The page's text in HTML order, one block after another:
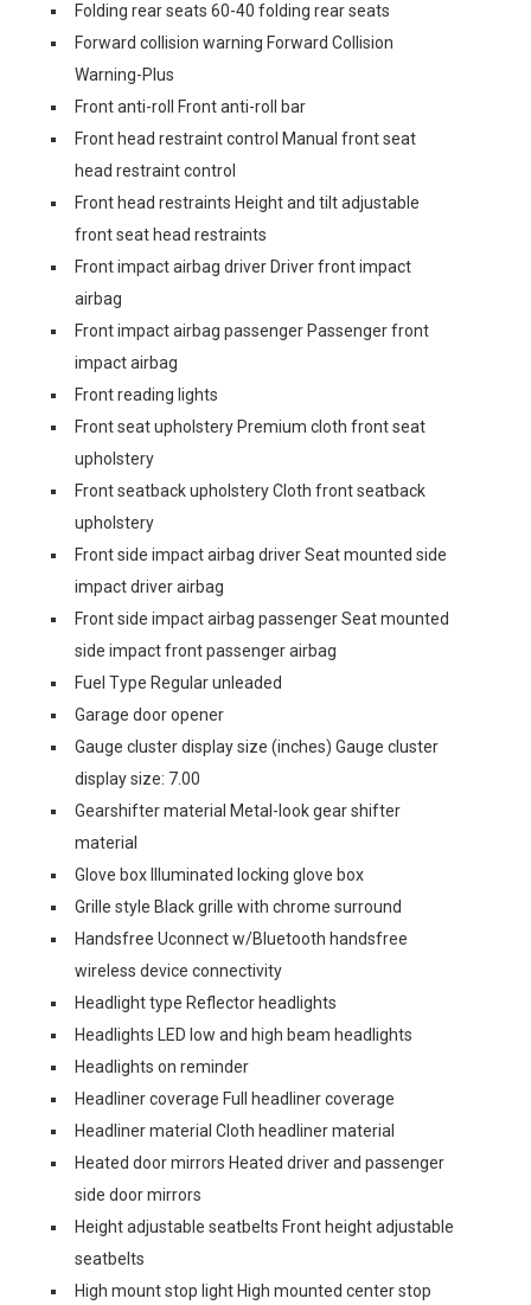
Folding rear seats 60-40 folding rear seats
Forward collision warning Forward Collision
Warning-Plus
Front anti-roll Front anti-roll bar
Front head restraint control Manual front seat
head restraint control
Front head restraints Height and tilt adjustable
front seat head restraints
Front impact airbag driver Driver front impact
airbag
Front impact airbag passenger Passenger front
impact airbag
Front reading lights
Front seat upholstery Premium cloth front seat
upholstery
Front seatback upholstery Cloth front seatback
upholstery
Front side impact airbag driver Seat mounted side
impact driver airbag
Front side impact airbag passenger Seat mounted
side impact front passenger airbag
Fuel Type Regular unleaded
Garage door opener
Gauge cluster display size (inches) Gauge cluster
display size: 7.00
Gearshifter material Metal-look gear shifter
material
Glove box Illuminated locking glove box
Grille style Black grille with chrome surround
Handsfree Uconnect w/Bluetooth handsfree
wireless device connectivity
Headlight type Reflector headlights
Headlights LED low and high beam headlights
Headlights on reminder
Headliner coverage Full headliner coverage
Headliner material Cloth headliner material
Heated door mirrors Heated driver and passenger
side door mirrors
Height adjustable seatbelts Front height adjustable
seatbelts
High mount stop light High mounted center stop